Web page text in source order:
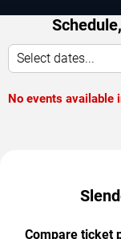
Select dates...
No events available
Compare ticket